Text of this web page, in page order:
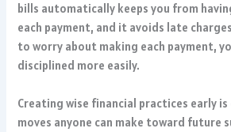
bills automatically keeps you from
each payment, and it avoids late
to worry about making each payment,
disciplined more easily.
Creating wise financial practices early
moves anyone can make toward future